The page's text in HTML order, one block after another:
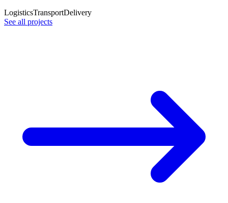
LogisticsTransportDelivery
See all projects